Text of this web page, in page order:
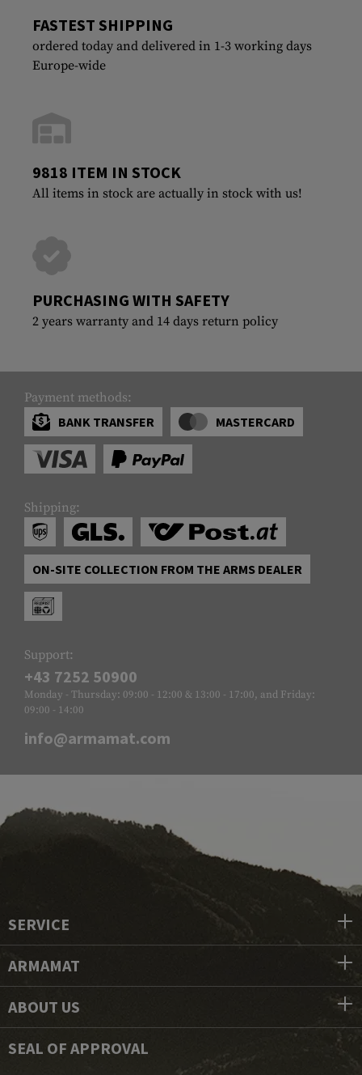
FASTEST SHIPPING
ordered today and delivered in 1-3 working days
Europe-wide
9818 ITEM IN STOCK
All items in stock are actually in stock with us!
PURCHASING WITH SAFETY
2 years warranty and 14 days return policy
Payment methods:
BANK TRANSFER
MASTERCARD
Shipping:
ON-SITE COLLECTION FROM THE ARMS DEALER
Support:
+43 7252 50900
Monday - Thursday: 09:00 - 12:00 & 13:00 - 17:00, and Friday:
09:00 - 14:00
info@armamat.com
SERVICE
ARMAMAT
ABOUT US
SEAL OF APPROVAL